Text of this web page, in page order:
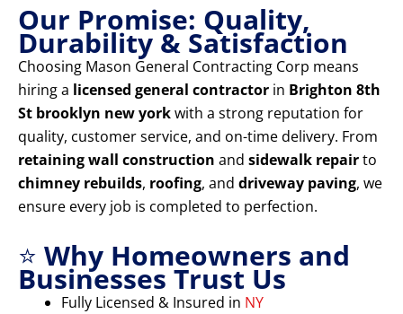
Our Promise: Quality,
Durability & Satisfaction
Choosing Mason General Contracting Corp means
hiring a licensed general contractor in Brighton 8th
St brooklyn new yorkwith a strong reputation for
quality, customer service, and on-time delivery. From
retaining wall construction and sidewalk repairto
chimney rebuilds, roofing, and driveway paving, we
ensure every job is completed to perfection.
⭐ Why Homeowners and
Businesses Trust Us
Fully Licensed & Insured in NY